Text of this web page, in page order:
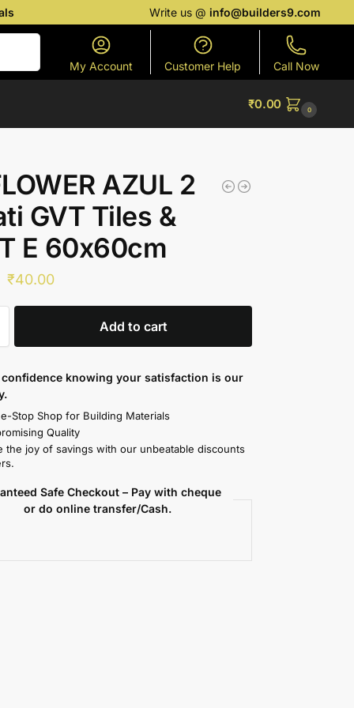
Write us @info@builders9.com
My Account Customer Help Call Now
₹0.00 0
AZUL 2
GVT Tiles &
E 60x60cm
₹40.00
Add to cart
knowing your satisfaction is our
Stop Shop for Building Materials
Quality
the joy of savings with our unbeatable discounts
Safe Checkout – Pay with cheque
or do online transfer/Cash.